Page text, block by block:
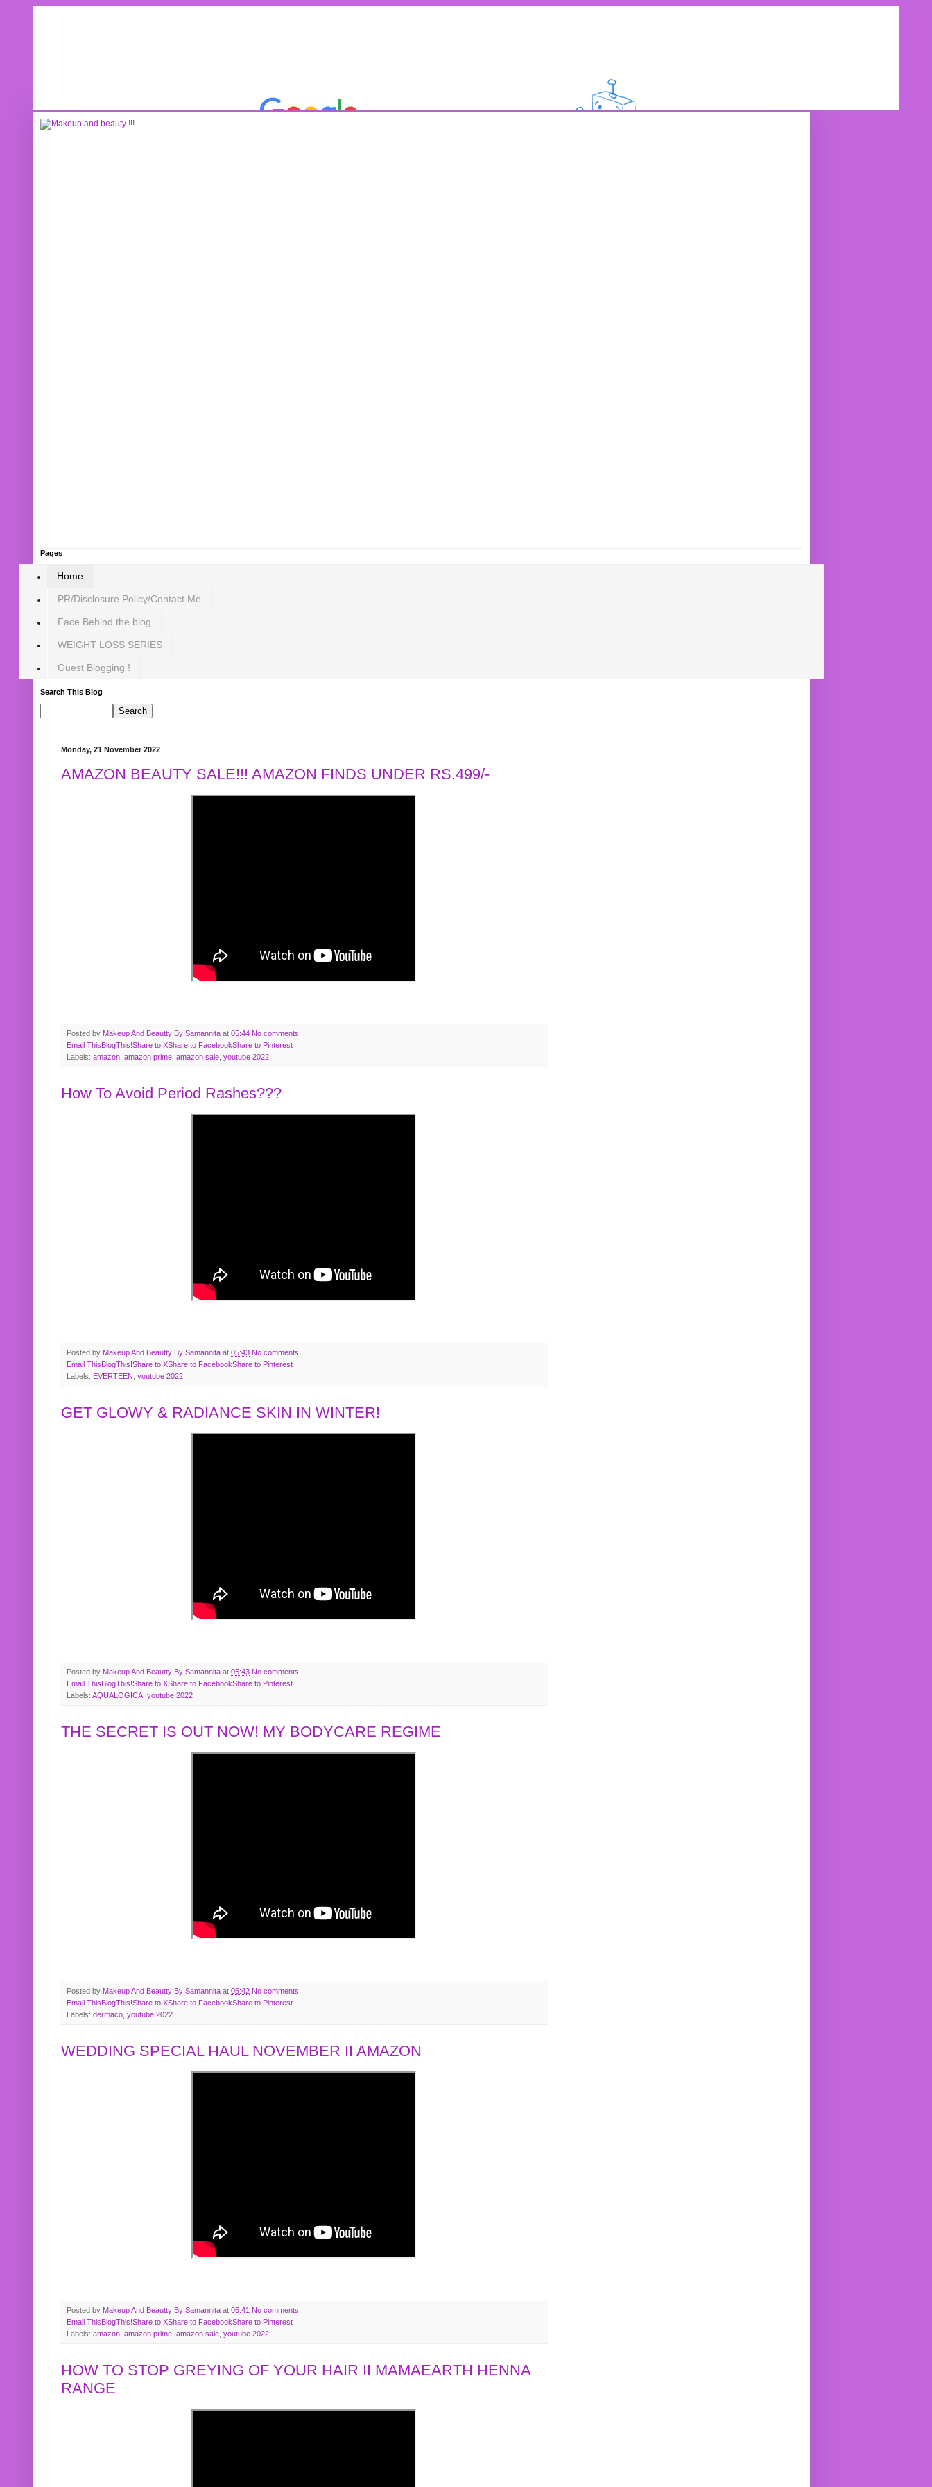
Pages
Home
PR/Disclosure Policy/Contact Me
Face Behind the blog
WEIGHT LOSS SERIES
Guest Blogging !
Search This Blog
Monday, 21 November 2022
AMAZON BEAUTY SALE!!! AMAZON FINDS UNDER RS.499/-
Posted by Makeup And Beautty By Samannita at 05:44 No comments:
Email ThisBlogThis!Share to XShare to FacebookShare to Pinterest
Labels: amazon amazon prime amazon sale youtube 2022
How To Avoid Period Rashes???
Posted by Makeup And Beautty By Samannita at 05:43 No comments:
Email ThisBlogThis!Share to XShare to FacebookShare to Pinterest
Labels: EVERTEEN youtube 2022
GET GLOWY & RADIANCE SKIN IN WINTER!
Posted by Makeup And Beautty By Samannita at 05:43 No comments:
Email ThisBlogThis!Share to XShare to FacebookShare to Pinterest
Labels: AQUALOGICA youtube 2022
THE SECRET IS OUT NOW! MY BODYCARE REGIME
Posted by Makeup And Beautty By Samannita at 05:42 No comments:
Email This BlogThis!Share to XShare to FacebookShare to Pinterest
Labels: dermaco youtube 2022
WEDDING SPECIAL HAUL NOVEMBER II AMAZON
Posted by Makeup And Beautty By Samannita at 05:41 No comments:
Email This BlogThis!Share to XShare to FacebookShare to Pinterest
Labels: amazon, amazon prime, amazon sale, youtube 2022
HOW TO STOP GREYING OF YOUR HAIR II MAMAEARTH HENNA
RANGE